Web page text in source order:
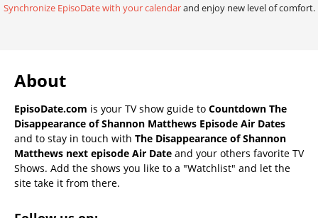
Synchronize EpisoDate with your calendarand enjoy new level of comfort.
About
EpisoDate.com is your TV show guide to Countdown The
Disappearance of Shannon Matthews Episode Air Dates
and to stay in touch with The Disappearance of Shannon
Matthews next episode Air Date and your others favorite TV
Shows. Add the shows you like to a "Watchlist" and let the
site take it from there.